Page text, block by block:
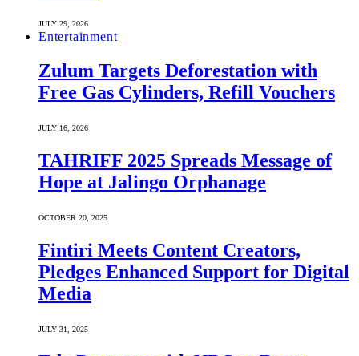
JULY 29, 2026
Entertainment
Zulum Targets Deforestation with
Free Gas Cylinders, Refill Vouchers
JULY 16, 2026
TAHRIFF 2025 Spreads Message of
Hope at Jalingo Orphanage
OCTOBER 20, 2025
Fintiri Meets Content Creators,
Pledges Enhanced Support for Digital
Media
JULY 31, 2025